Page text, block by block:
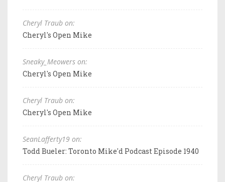
Cheryl Traub on:
Cheryl's Open Mike
Sneaky_Meowers on:
Cheryl's Open Mike
Cheryl Traub on:
Cheryl's Open Mike
SeanLafferty19 on:
Todd Bueler: Toronto Mike'd Podcast Episode 1940
Cheryl Traub on: